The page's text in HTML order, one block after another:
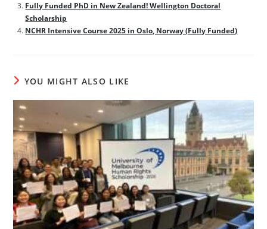
Fully Funded PhD in New Zealand! Wellington Doctoral
Scholarship
NCHR Intensive Course 2025 in Oslo, Norway (Fully Funded)
YOU MIGHT ALSO LIKE